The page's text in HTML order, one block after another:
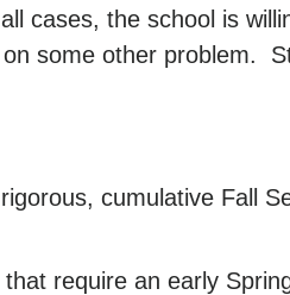
cases, the school is
some other problem.
cumulative Fall
require an early